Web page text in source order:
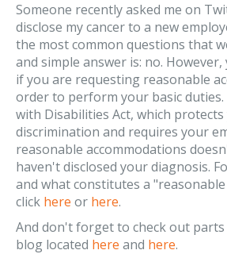
Someone recently asked me on
disclose my cancer to a new
the most common questions that
and simple answer is: no.
if you are requesting reasonable
order to perform your basic duties.
with Disabilities Act, which
discrimination and requires your
reasonable accommodations
haven't disclosed your diagnosis.
and what constitutes a
click here or here.
And don't forget to check out parts
blog located here and here.